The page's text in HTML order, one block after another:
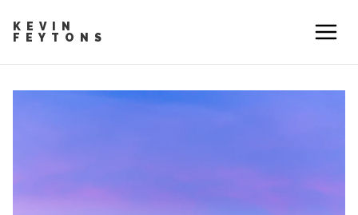
KEVIN
FEYTONS